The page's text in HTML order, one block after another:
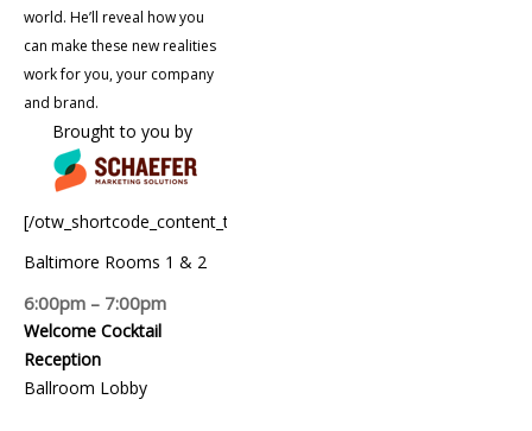
world. He’ll reveal how you
can make these new realities
work for you, your company
and brand.
Brought to you by
[/otw_shortcode_content_toggle]
Baltimore Rooms 1 & 2
6:00pm – 7:00pm
Welcome Cocktail
Reception
Ballroom Lobby